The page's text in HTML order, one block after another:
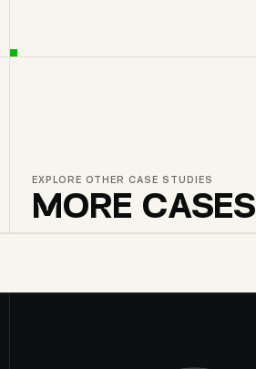
EXPLORE OTHER CASE STUDIES
MORE CASES